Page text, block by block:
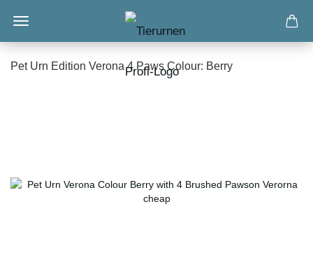
Pet Urn Edition Verona 4 Paws Colour: Berry